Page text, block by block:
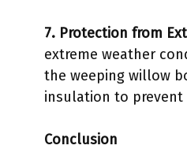
7. Protection from
extreme weather
the weeping willow
insulation to prevent
Conclusion